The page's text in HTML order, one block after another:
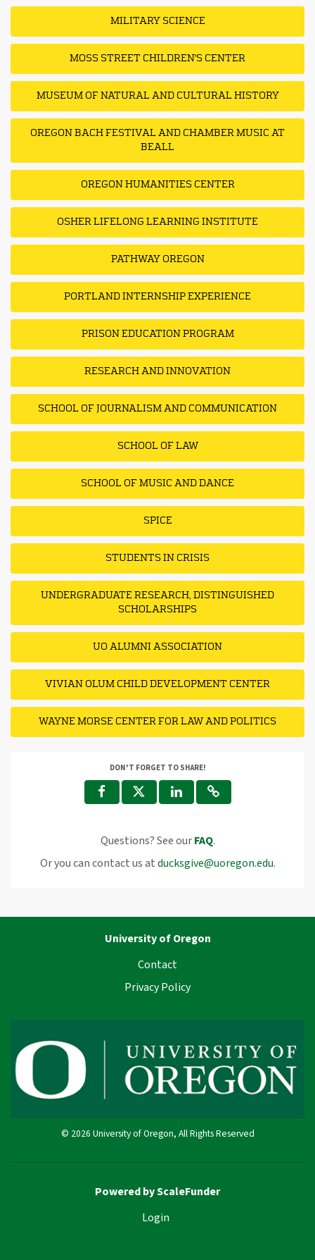
MILITARY SCIENCE
MOSS STREET CHILDREN'S CENTER
MUSEUM OF NATURAL AND CULTURAL HISTORY
OREGON BACH FESTIVAL AND CHAMBER MUSIC AT
BEALL
OREGON HUMANITIES CENTER
OSHER LIFELONG LEARNING INSTITUTE
PATHWAY OREGON
PORTLAND INTERNSHIP EXPERIENCE
PRISON EDUCATION PROGRAM
RESEARCH AND INNOVATION
SCHOOL OF JOURNALISM AND COMMUNICATION
SCHOOL OF LAW
SCHOOL OF MUSIC AND DANCE
SPICE
STUDENTS IN CRISIS
UNDERGRADUATE RESEARCH, DISTINGUISHED
SCHOLARSHIPS
UO ALUMNI ASSOCIATION
VIVIAN OLUM CHILD DEVELOPMENT CENTER
WAYNE MORSE CENTER FOR LAW AND POLITICS
DON'T FORGET TO SHARE!
Questions? See ourFAQ.
Or you can contact us atducksgive@uoregon.edu.
University of Oregon
Contact
Privacy Policy
© 2026 University of Oregon, All Rights Reserved
Powered by ScaleFunder
Login